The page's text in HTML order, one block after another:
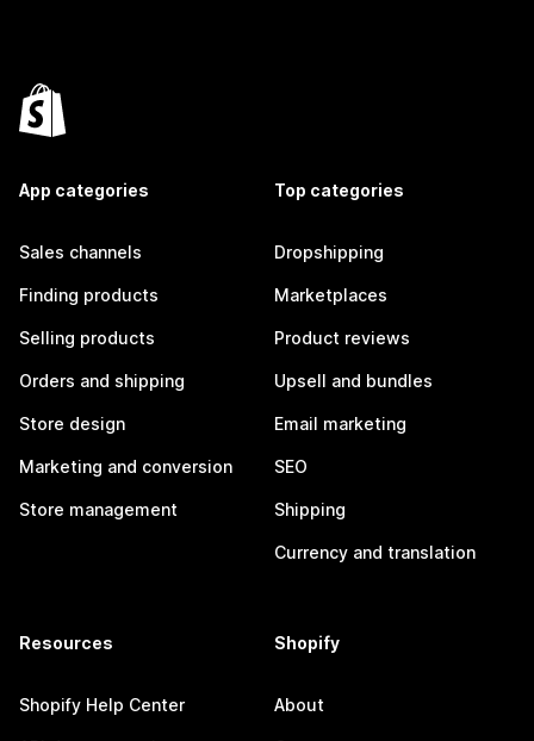
App categories
Sales channels
Finding products
Selling products
Orders and shipping
Store design
Marketing and conversion
Store management
Top categories
Dropshipping
Marketplaces
Product reviews
Upsell and bundles
Email marketing
SEO
Shipping
Currency and translation
Resources
Shopify Help Center
Shopify
About